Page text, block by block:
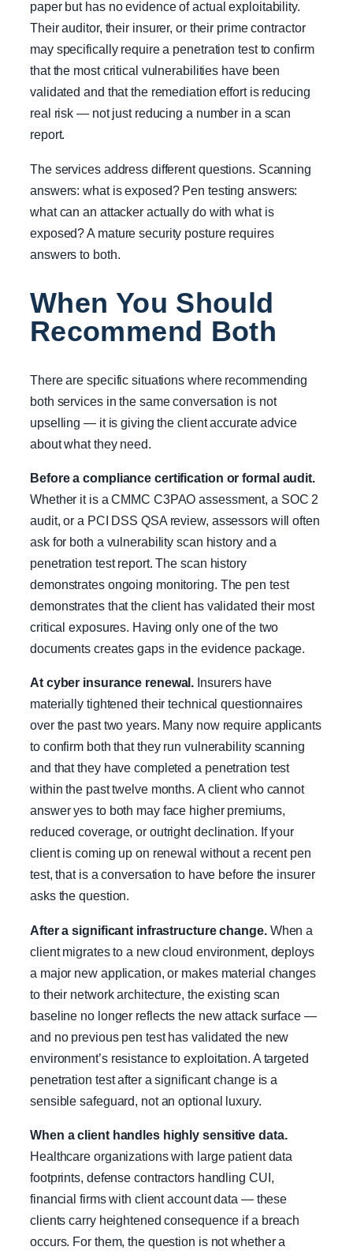
paper but has no evidence of actual exploitability.
Their auditor, their insurer, or their prime contractor
may specifically require a penetration test to confirm
that the most critical vulnerabilities have been
validated and that the remediation effort is reducing
real risk — not just reducing a number in a scan
report.
The services address different questions. Scanning
answers: what is exposed? Pen testing answers:
what can an attacker actually do with what is
exposed? A mature security posture requires
answers to both.
When You Should
Recommend Both
There are specific situations where recommending
both services in the same conversation is not
upselling — it is giving the client accurate advice
about what they need.
Before a compliance certification or formal audit.
Whether it is a CMMC C3PAO assessment, a SOC 2
audit, or a PCI DSS QSA review, assessors will often
ask for both a vulnerability scan history and a
penetration test report. The scan history
demonstrates ongoing monitoring. The pen test
demonstrates that the client has validated their most
critical exposures. Having only one of the two
documents creates gaps in the evidence package.
At cyber insurance renewal. Insurers have
materially tightened their technical questionnaires
over the past two years. Many now require applicants
to confirm both that they run vulnerability scanning
and that they have completed a penetration test
within the past twelve months. A client who cannot
answer yes to both may face higher premiums,
reduced coverage, or outright declination. If your
client is coming up on renewal without a recent pen
test, that is a conversation to have before the insurer
asks the question.
After a significant infrastructure change.When a
client migrates to a new cloud environment, deploys
a major new application, or makes material changes
to their network architecture, the existing scan
baseline no longer reflects the new attack surface —
and no previous pen test has validated the new
environment’s resistance to exploitation. A targeted
penetration test after a significant change is a
sensible safeguard, not an optional luxury.
When a client handles highly sensitive data.
Healthcare organizations with large patient data
footprints, defense contractors handling CUI,
financial firms with client account data — these
clients carry heightened consequence if a breach
occurs. For them, the question is not whether a